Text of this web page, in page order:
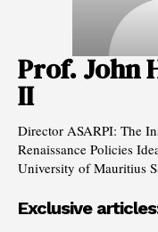
Prof. John
II
Director ASARPI: The
Renaissance Policies
University of Mauritius
Exclusive